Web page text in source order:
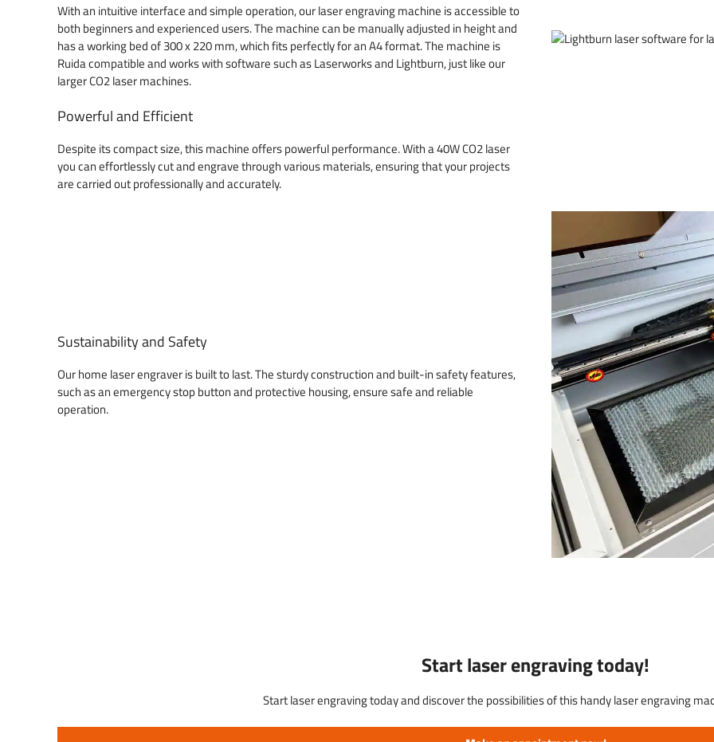
With an intuitive interface and simple operation, our laser engraving machine is accessible to
both beginners and experienced users. The machine can be manually adjusted in height and
has a working bed of 300 x 220 mm, which fits perfectly for an A4 format. The machine is
Ruida compatible and works with software such as Laserworks and Lightburn, just like our
larger CO2 laser machines.
Powerful and Efficient
Despite its compact size, this machine offers powerful performance. With a 40W CO2 laser
you can effortlessly cut and engrave through various materials, ensuring that your projects
are carried out professionally and accurately.
Sustainability and Safety
Our home laser engraver is built to last. The sturdy construction and built-in safety features,
such as an emergency stop button and protective housing, ensure safe and reliable
operation.
Start laser engraving today!
Start laser engraving today and discover the possibilities of this handy laser engraving